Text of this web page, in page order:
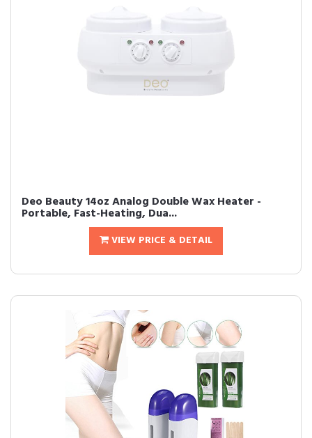
Deo Beauty 14oz Analog Double Wax Heater -
Portable, Fast-Heating, Dua...
VIEW PRICE & DETAIL